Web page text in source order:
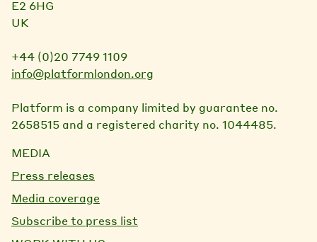
E2 6HG
UK
+44 (0)20 7749 1109
info@platformlondon.org
Platform is a company limited by guarantee no.
2658515 and a registered charity no. 1044485.
MEDIA
Press releases
Media coverage
Subscribe to press list